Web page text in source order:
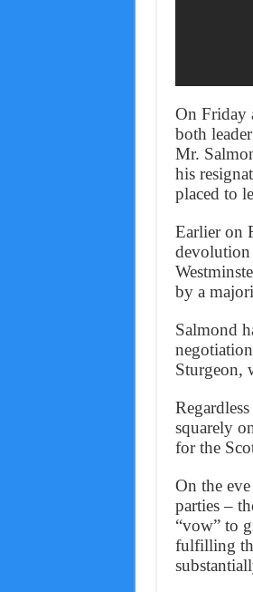
On Friday
both
Mr.
his
placed to
Earlier on
devolution
by a
Salmond
Sturgeon,
squarely
for the
On the
parties –
“vow” to
fulfilling